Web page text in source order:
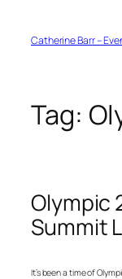
contentCatherine Barr –
Tag:
Olympic
Summit
It’s been a time of